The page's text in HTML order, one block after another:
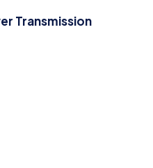
Transmission